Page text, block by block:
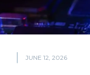
JUNE 12, 2026